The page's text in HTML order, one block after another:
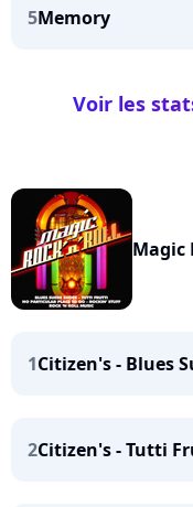
5Memory
Voir les
Magic
1Citizen's - Blues
2Citizen's - Tutti